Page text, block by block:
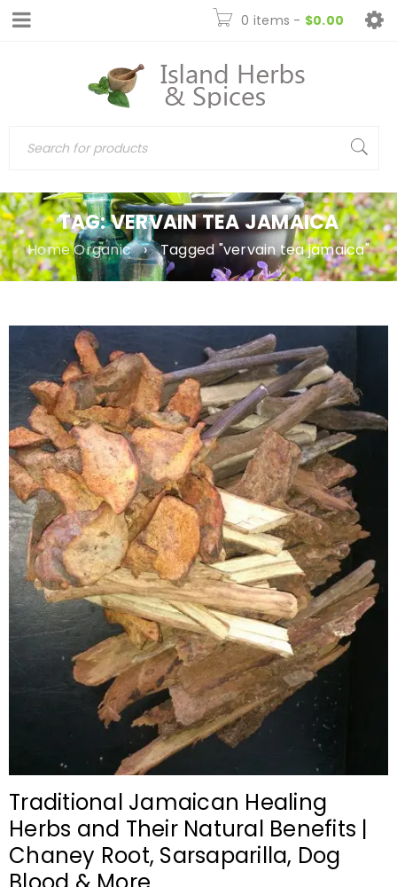
0 items - $0.00
TAG: VERVAIN TEA JAMAICA
Home Organic › Tagged "vervain tea jamaica"
Traditional Jamaican Healing
Herbs and Their Natural Benefits |
Chaney Root, Sarsaparilla, Dog